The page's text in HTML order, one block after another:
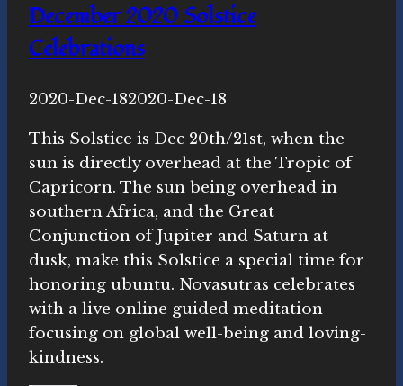
December 2020 Solstice
Celebrations
ByNovasutras
2020-Dec-182020-Dec-18
This Solstice is Dec 20th/21st, when the
sun is directly overhead at the Tropic of
Capricorn. The sun being overhead in
southern Africa, and the Great
Conjunction of Jupiter and Saturn at
dusk, make this Solstice a special time for
honoring ubuntu. Novasutras celebrates
with a live online guided meditation
focusing on global well-being and loving-
kindness.